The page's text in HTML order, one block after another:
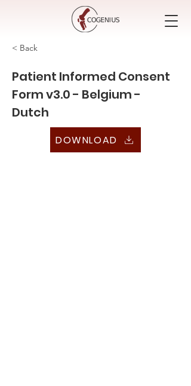
< Back
Patient Informed Consent
Form v3.0 - Belgium -
Dutch
DOWNLOAD